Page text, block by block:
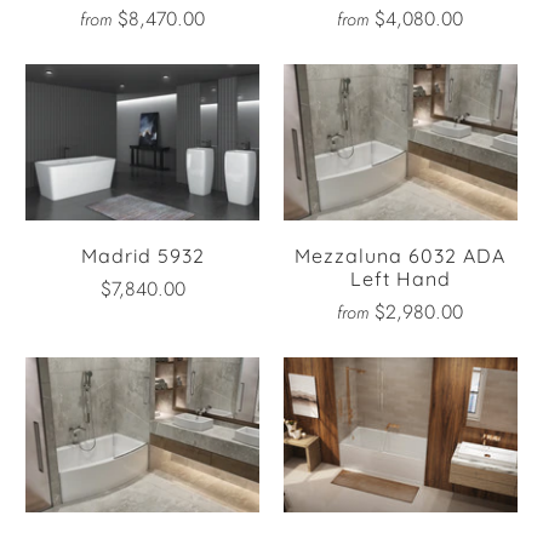
from $8,470.00
from $4,080.00
Madrid 5932
$7,840.00
Mezzaluna 6032 ADA
Left Hand
from $2,980.00